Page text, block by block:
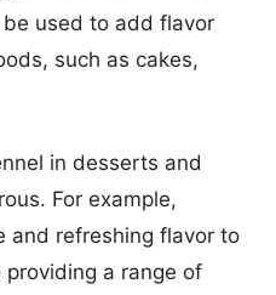
used to add flavor
such as cakes,
in desserts and
For example,
and refreshing flavor to
a range of